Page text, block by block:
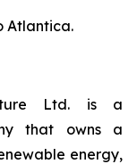
Atlantica.
Ltd. is a
that owns a
energy,